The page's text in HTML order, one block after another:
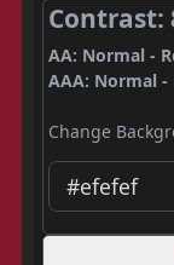
Contrast:
AA: Normal -
AAA: Normal -
Change